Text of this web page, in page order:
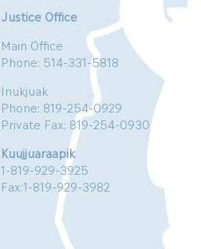
Justice Office
Main Office
Phone: 514-331-5818
Inukjuak
Phone: 819-254-0929
Private Fax: 819-254-0930
Kuujjuaraapik
1-819-929-3925
Fax:1-819-929-3982